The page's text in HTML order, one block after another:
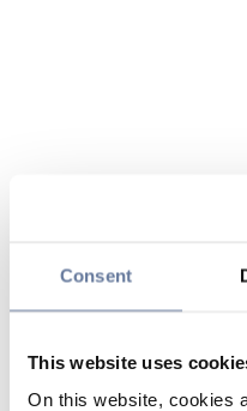
Consent
This website uses
On this website, cookies